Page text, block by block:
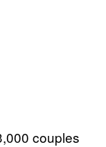
couples